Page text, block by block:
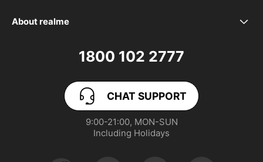
Accessories
VIP Club
Exchange Program
realme NEXT AI
FAQ
User Manuals
About realme
App Download
1800 102 2777
CHAT SUPPORT
9:00-21:00, MON-SUN
Including Holidays